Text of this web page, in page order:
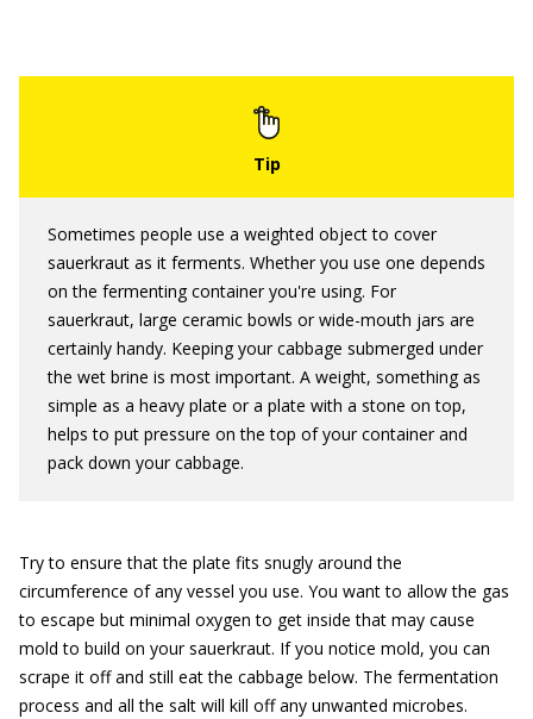
Sometimes people use a weighted object to cover
sauerkraut as it ferments. Whether you use one depends
on the fermenting container you're using. For
sauerkraut, large ceramic bowls or wide-mouth jars are
certainly handy. Keeping your cabbage submerged under
the wet brine is most important. A weight, something as
simple as a heavy plate or a plate with a stone on top,
helps to put pressure on the top of your container and
pack down your cabbage.
Try to ensure that the plate fits snugly around the
circumference of any vessel you use. You want to allow the gas
to escape but minimal oxygen to get inside that may cause
mold to build on your sauerkraut. If you notice mold, you can
scrape it off and still eat the cabbage below. The fermentation
process and all the salt will kill off any unwanted microbes.